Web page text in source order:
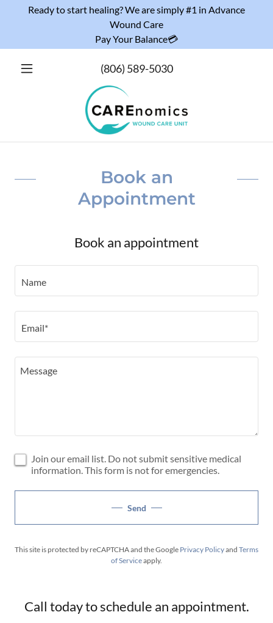
Ready to start healing? We are simply #1 in Advance
Wound Care
Pay Your Balance💳
(806) 589-5030
Book an
Appointment
Book an appointment
Name
Email*
Join our email list. Do not submit sensitive medical
information. This form is not for emergencies.
Send
This site is protected by reCAPTCHA and the Google Privacy Policyand Terms
of Serviceapply.
Call today to schedule an appointment.